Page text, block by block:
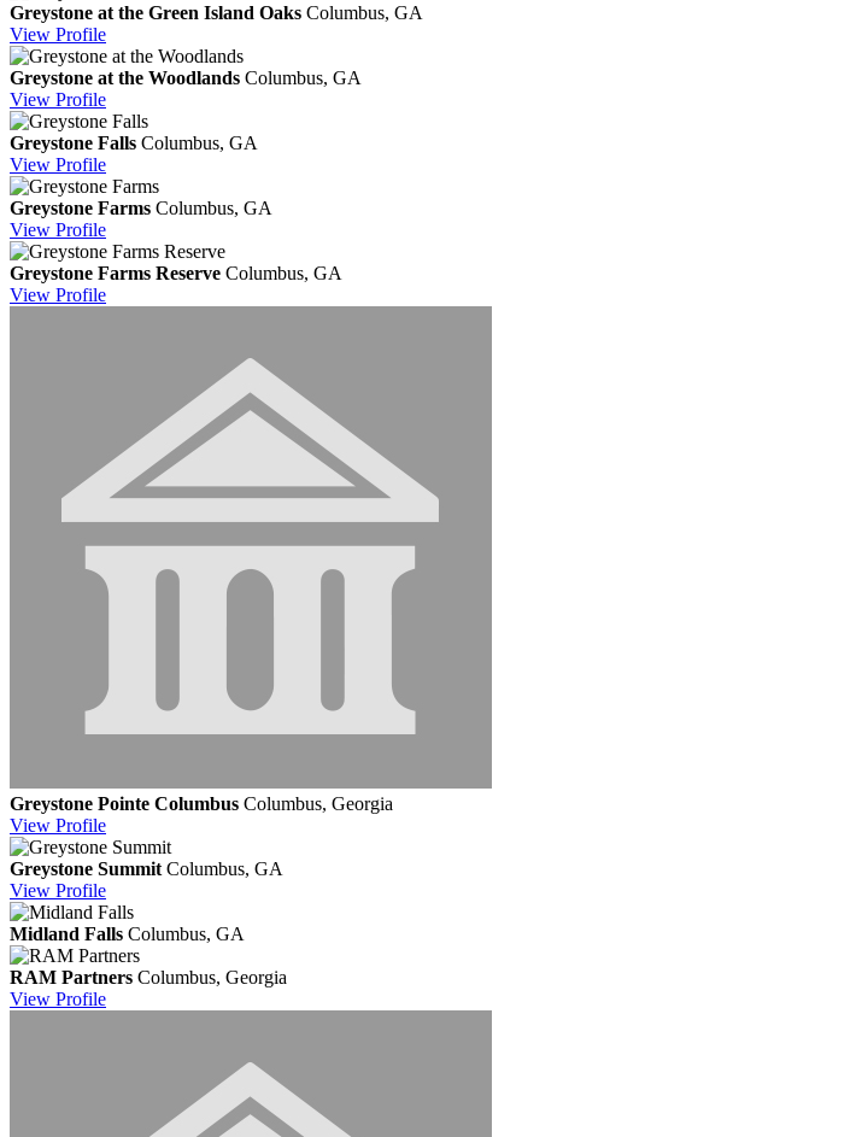
Greystone at the Green Island Oaks Columbus, GA
View Profile
Greystone at the Woodlands Columbus, GA
View Profile
Greystone Falls Columbus, GA
View Profile
Greystone Farms Columbus, GA
View Profile
Greystone Farms Reserve Columbus, GA
View Profile
Greystone Pointe Columbus Columbus, Georgia
View Profile
Greystone Summit Columbus, GA
View Profile
Midland Falls Columbus, GA
RAM Partners Columbus, Georgia
View Profile